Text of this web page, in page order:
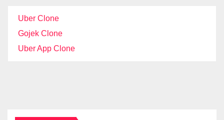
Uber Clone
Gojek Clone
Uber App Clone